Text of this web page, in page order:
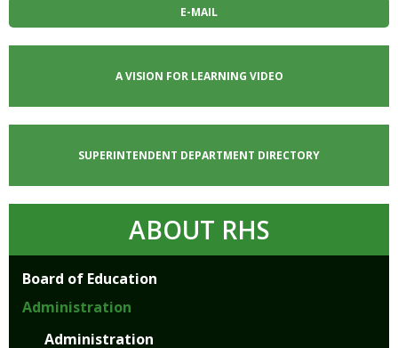
E-MAIL
A VISION FOR LEARNING VIDEO
SUPERINTENDENT DEPARTMENT DIRECTORY
ABOUT RHS
Board of Education
Administration
Administration